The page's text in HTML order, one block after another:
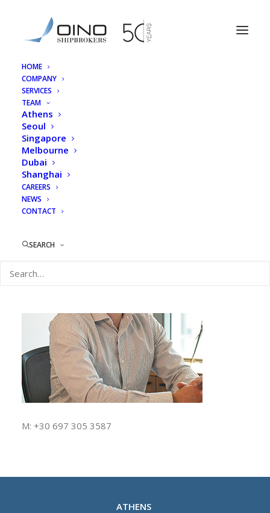
HOME
COMPANY
SERVICES
TEAM
Athens
Seoul
Singapore
Melbourne
Dubai
Shanghai
CAREERS
NEWS
CONTACT
SEARCH
Antonis Alexopoulos
M: +30 697 305 3587
ATHENS